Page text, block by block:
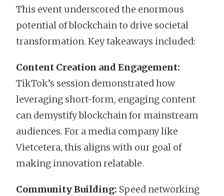
This event underscored the enormous
potential of blockchain to drive societal
transformation. Key takeaways included:
Content Creation and Engagement:
TikTok’s session demonstrated how
leveraging short-form, engaging content
can demystify blockchain for mainstream
audiences. For a media company like
Vietcetera, this aligns with our goal of
making innovation relatable.
Community Building: Speed networking